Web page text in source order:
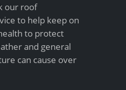
our roof
to help keep on
to protect
and general
can cause over